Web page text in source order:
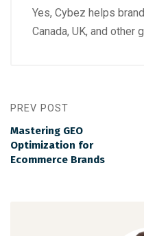
Yes, Cybez helps
Canada, UK, and other
PREV POST
Mastering GEO
Optimization for
Ecommerce Brands